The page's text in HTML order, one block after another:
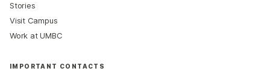
Stories
Visit Campus
Work at UMBC
IMPORTANT CONTACTS